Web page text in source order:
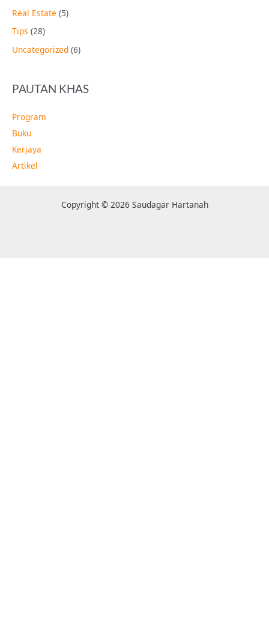
Real Estate (5)
Tips (28)
Uncategorized (6)
PAUTAN KHAS
Program
Buku
Kerjaya
Artikel
Copyright © 2026 Saudagar Hartanah